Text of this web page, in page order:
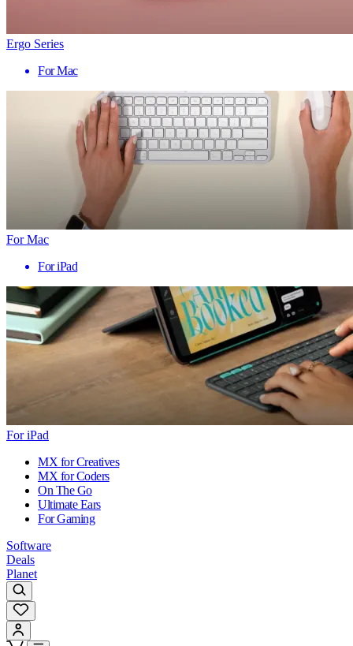
Ergo Series
For Mac
For Mac
For iPad
For iPad
MX for Creatives
MX for Coders
On The Go
Ultimate Ears
For Gaming
Software
Deals
Planet